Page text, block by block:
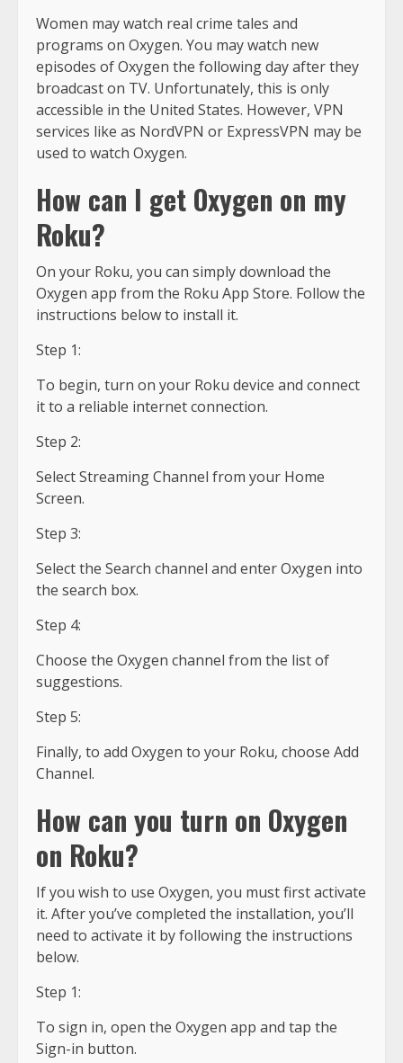
Women may watch real crime tales and
programs on Oxygen. You may watch new
episodes of Oxygen the following day after they
broadcast on TV. Unfortunately, this is only
accessible in the United States. However, VPN
services like as NordVPN or ExpressVPN may be
used to watch Oxygen.
How can I get Oxygen on my
Roku?
On your Roku, you can simply download the
Oxygen app from the Roku App Store. Follow the
instructions below to install it.
Step 1:
To begin, turn on your Roku device and connect
it to a reliable internet connection.
Step 2:
Select Streaming Channel from your Home
Screen.
Step 3:
Select the Search channel and enter Oxygen into
the search box.
Step 4:
Choose the Oxygen channel from the list of
suggestions.
Step 5:
Finally, to add Oxygen to your Roku, choose Add
Channel.
How can you turn on Oxygen
on Roku?
If you wish to use Oxygen, you must first activate
it. After you’ve completed the installation, you’ll
need to activate it by following the instructions
below.
Step 1:
To sign in, open the Oxygen app and tap the
Sign-in button.